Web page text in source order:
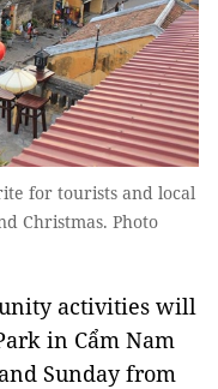
for tourists and local
Christmas. Photo
activities will
in Cẩm Nam
Sunday from